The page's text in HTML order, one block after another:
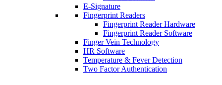
E-Signature
Fingerprint Readers
Fingerprint Reader Hardware
Fingerprint Reader Software
Finger Vein Technology
HR Software
Temperature & Fever Detection
Two Factor Authentication